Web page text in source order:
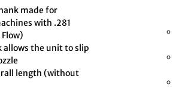
made for
with .281
allows the unit to slip
length (without